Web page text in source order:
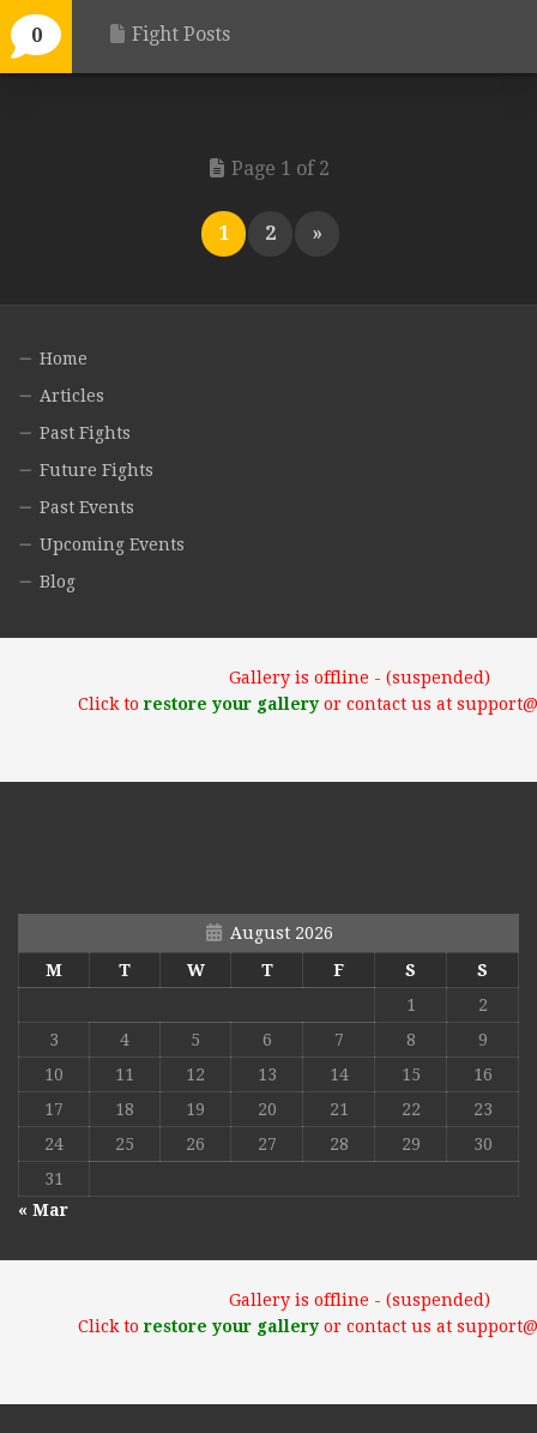
0 Fight Posts
Page 1 of 2
1 2 »
Home
Articles
Past Fights
Future Fights
Past Events
Upcoming Events
Blog
Gallery is offline - (suspended)
Click torestore your galleryor contact us at
August 2026
M
T W T F S
S
1
2
3
4 5 6 7 8
9
10
11 12 13 14 15
16
17
18 19 20 21 22
23
24
25 26 27 28 29
30
31
« Mar
Gallery is offline - (suspended)
Click torestore your galleryor contact us at